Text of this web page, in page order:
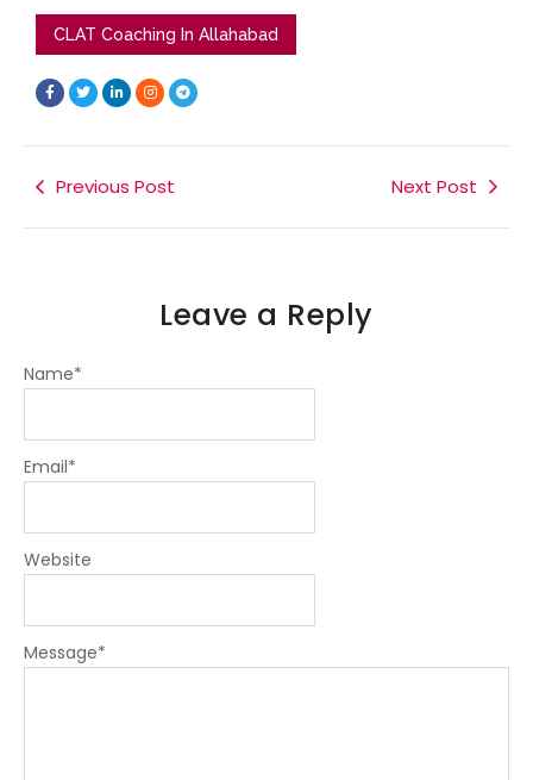
CLAT Coaching In Allahabad
F
a
c
b
-
T
w
i
t
L
i
n
e
n
-
n
I
n
s
a
a
m
T
e
l
g
Previous Post Next Post
Leave a Reply
Message*
Name*
Email*
Website